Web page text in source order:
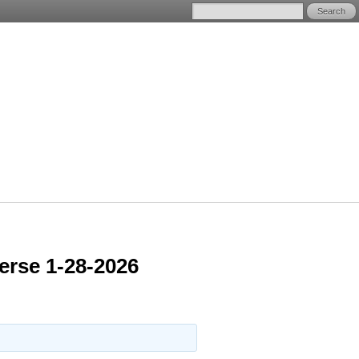
1-28-2026